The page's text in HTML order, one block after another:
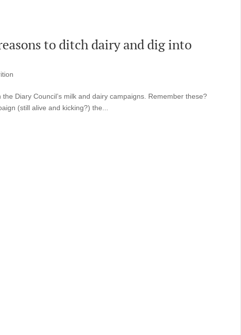
to ditch dairy and dig into
Diary Council’s milk and dairy campaigns. Remember these?
(still alive and kicking?) the...